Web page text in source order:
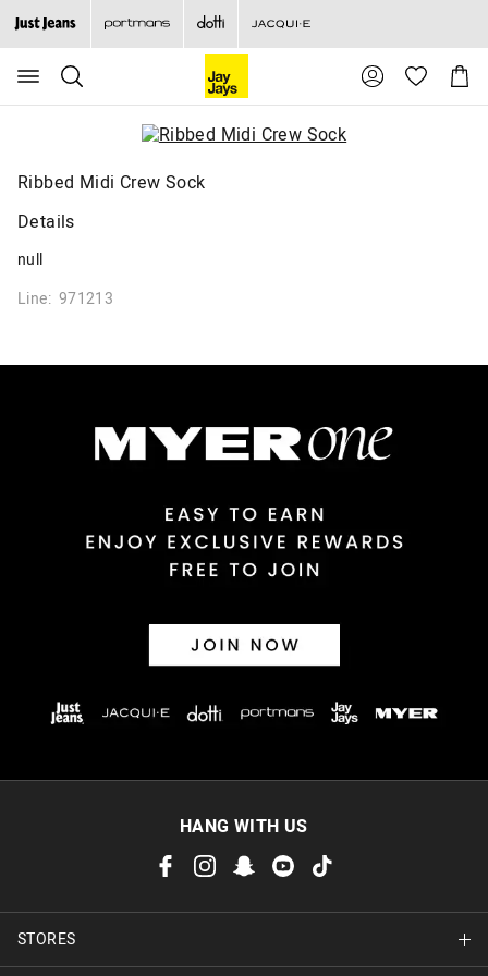
Search
Suggested
site
content
menu
Cart
Ribbed Midi Crew Sock
Details
null
Line: 971213
HANG WITH US
STORES